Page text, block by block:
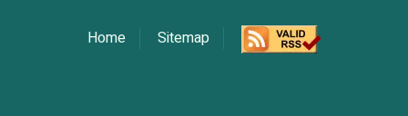
Home Sitemap